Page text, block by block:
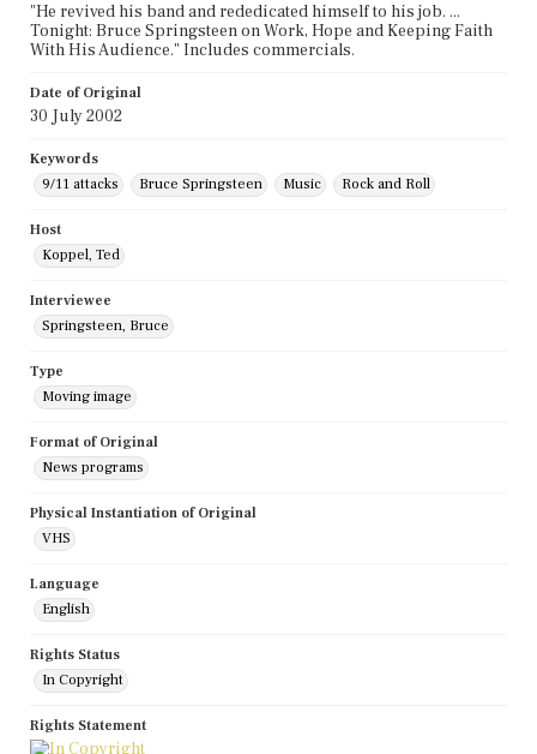
"He revived his band and rededicated himself to his job. ...
Tonight: Bruce Springsteen on Work, Hope and Keeping Faith
With His Audience." Includes commercials.
Date of Original
30 July 2002
Keywords
9/11 attacks
Bruce Springsteen Music Rock and Roll
Host
Koppel, Ted
Interviewee
Springsteen, Bruce
Type
Moving image
Format of Original
News programs
Physical Instantiation of Original
VHS
Language
English
Rights Status
In Copyright
Rights Statement